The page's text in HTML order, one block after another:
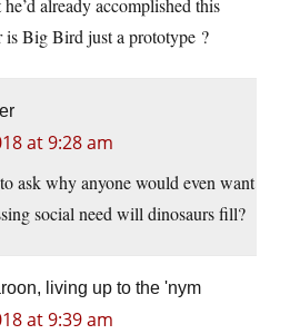
already accomplished this
Big Bird just a prototype ?
at 9:28 am
ask why anyone would even want
social need will dinosaurs fill?
living up to the 'nym
at 9:39 am